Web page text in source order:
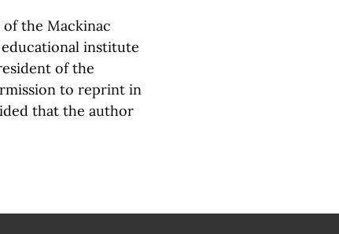
of the Mackinac
institute
of the
to reprint in
that the author